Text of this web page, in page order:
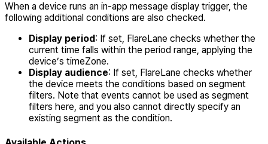
When a device runs an in-app message display trigger, the
following additional conditions are also checked.
Display period : If set, FlareLane checks whether the
current time falls within the period range, applying the
device’s timeZone.
Display audience: If set, FlareLane checks whether
the device meets the conditions based on segment
filters. Note that events cannot be used as segment
filters here, and you also cannot directly specify an
existing segment as the condition.